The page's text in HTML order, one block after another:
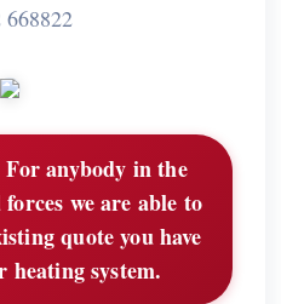
668822
For anybody in the
we are able to
quote you have
heating system.